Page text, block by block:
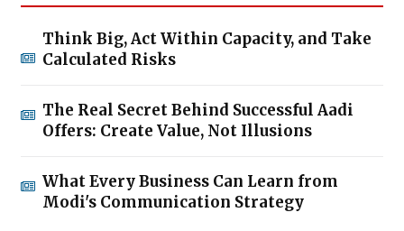
Think Big, Act Within Capacity, and Take
Calculated Risks
The Real Secret Behind Successful Aadi
Offers: Create Value, Not Illusions
What Every Business Can Learn from
Modi's Communication Strategy